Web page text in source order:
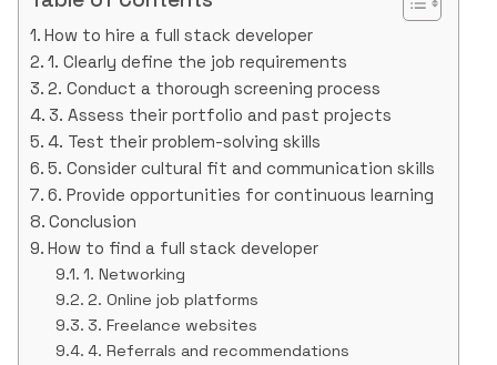
How to hire a full stack developer
1. Clearly define the job requirements
2. Conduct a thorough screening process
3. Assess their portfolio and past projects
4. Test their problem-solving skills
5. Consider cultural fit and communication skills
6. Provide opportunities for continuous learning
Conclusion
How to find a full stack developer
1. Networking
2. Online job platforms
3. Freelance websites
4. Referrals and recommendations